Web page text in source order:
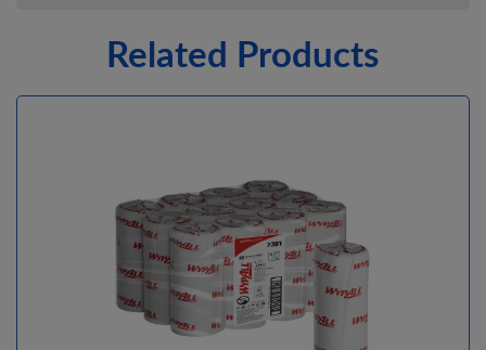
Related Products